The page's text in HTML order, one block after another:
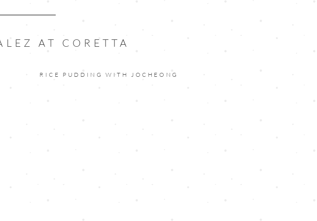
AT CORETTA
RICE PUDDING WITH JOCHEONG